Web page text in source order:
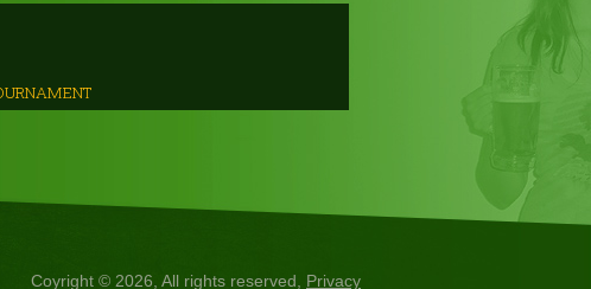
Coyright © 2026, All rights reserved, Privacy